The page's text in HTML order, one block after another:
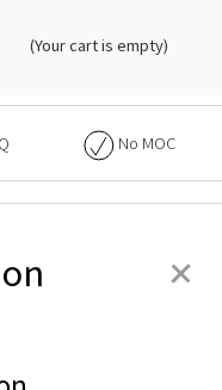
(Your cart is empty)
No MOC
+